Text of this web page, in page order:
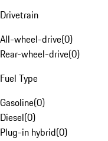
Drivetrain
All-wheel-drive(0)
Rear-wheel-drive(0)
Fuel Type
Gasoline(0)
Diesel(0)
Plug-in hybrid(0)